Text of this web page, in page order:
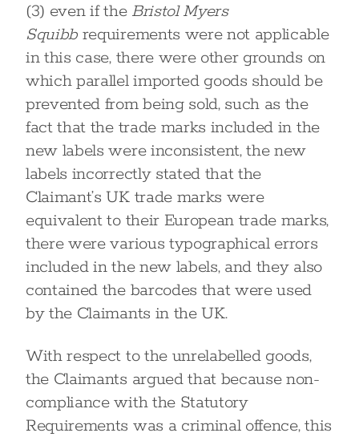
(3) even if the Bristol Myers
Squibb requirements were not applicable
in this case, there were other grounds on
which parallel imported goods should be
prevented from being sold, such as the
fact that the trade marks included in the
new labels were inconsistent, the new
labels incorrectly stated that the
Claimant’s UK trade marks were
equivalent to their European trade marks,
there were various typographical errors
included in the new labels, and they also
contained the barcodes that were used
by the Claimants in the UK.
With respect to the unrelabelled goods,
the Claimants argued that because non-
compliance with the Statutory
Requirements was a criminal offence, this